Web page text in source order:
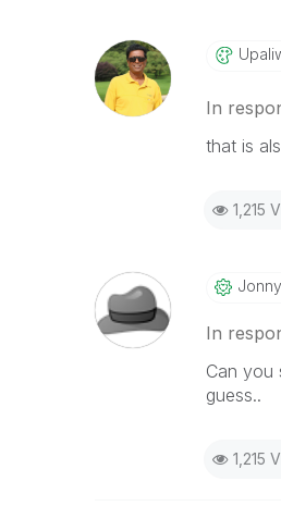
In
that is
1,215
In
Can you
guess..
1,215